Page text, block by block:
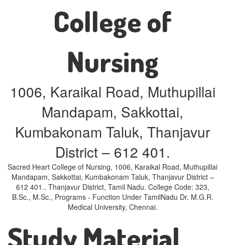
College of
Nursing
1006, Karaikal Road, Muthupillai
Mandapam, Sakkottai,
Kumbakonam Taluk, Thanjavur
District – 612 401.
Sacred Heart College of Nursing, 1006, Karaikal Road, Muthupillai
Mandapam, Sakkottai, Kumbakonam Taluk, Thanjavur District –
612 401.. Thanjavur District, Tamil Nadu. College Code: 323,
B.Sc., M.Sc., Programs - Function Under TamilNadu Dr. M.G.R.
Medical University, Chennai.
Study Material